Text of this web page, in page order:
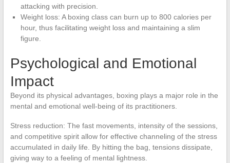
attacking with precision.
Weight loss: A boxing class can burn up to 800 calories per
hour, thus facilitating weight loss and maintaining a slim
figure.
Psychological and Emotional
Impact
Beyond its physical advantages, boxing plays a major role in the
mental and emotional well-being of its practitioners.
Stress reduction: The fast movements, intensity of the sessions,
and competitive spirit allow for effective channeling of the stress
accumulated in daily life. By hitting the bag, tensions dissipate,
giving way to a feeling of mental lightness.